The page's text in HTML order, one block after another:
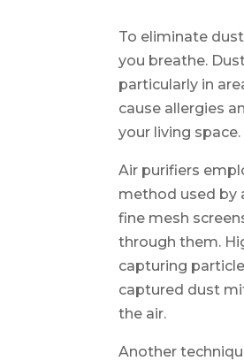
To eliminate
you breathe.
particularly in
cause allergies
your living space.
Air purifiers
method used by
fine mesh
through them.
capturing
captured dust
the air.
Another